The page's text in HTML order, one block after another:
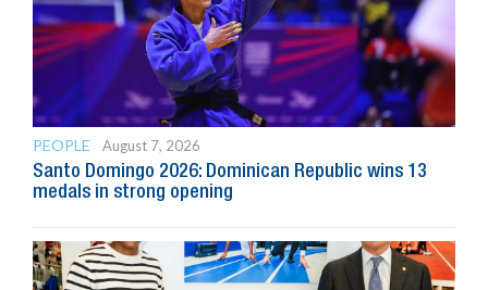
PEOPLE
August 7, 2026
Santo Domingo 2026: Dominican Republic wins 13
medals in strong opening